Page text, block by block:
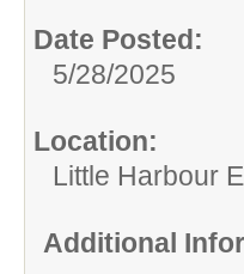
Date Posted:
5/28/2025
Location:
Little Harbour
Additional